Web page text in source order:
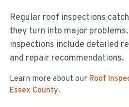
Regular roof inspections
they turn into major
inspections include detailed
and repair recommendations.
Learn more about our Roof
Essex County.